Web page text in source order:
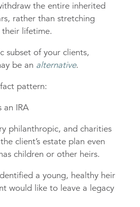
the entire inherited
rather than stretching
lifetime.
subset of your clients,
be an alternative.
pattern:
an IRA
philanthropic, and charities
client’s estate plan even
children or other heirs.
a young, healthy heir
would like to leave a legacy